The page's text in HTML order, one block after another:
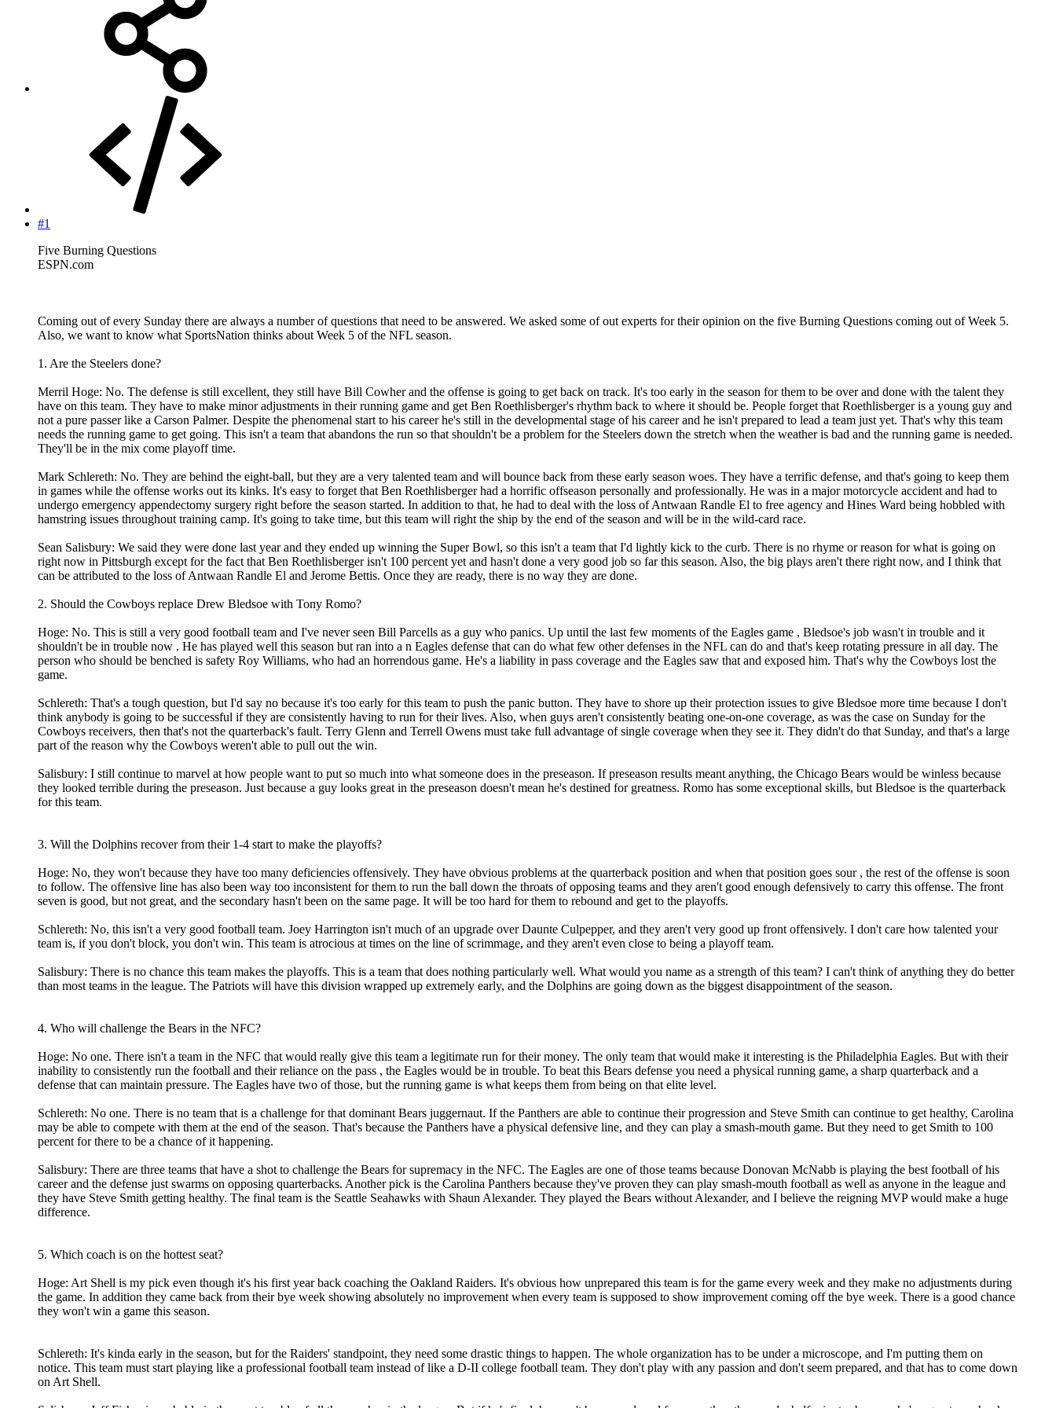
#1
Five Burning Questions
ESPN.com
Coming out of every Sunday there are always a number of questions that need to be answered. We asked some of out experts for their opinion on the five Burning Questions coming out of Week 5.
Also, we want to know what SportsNation thinks about Week 5 of the NFL season.
1. Are the Steelers done?
Merril Hoge: No. The defense is still excellent, they still have Bill Cowher and the offense is going to get back on track. It's too early in the season for them to be over and done with the talent they
have on this team. They have to make minor adjustments in their running game and get Ben Roethlisberger's rhythm back to where it should be. People forget that Roethlisberger is a young guy and
not a pure passer like a Carson Palmer. Despite the phenomenal start to his career he's still in the developmental stage of his career and he isn't prepared to lead a team just yet. That's why this team
needs the running game to get going. This isn't a team that abandons the run so that shouldn't be a problem for the Steelers down the stretch when the weather is bad and the running game is needed.
They'll be in the mix come playoff time.
Mark Schlereth: No. They are behind the eight-ball, but they are a very talented team and will bounce back from these early season woes. They have a terrific defense, and that's going to keep them
in games while the offense works out its kinks. It's easy to forget that Ben Roethlisberger had a horrific offseason personally and professionally. He was in a major motorcycle accident and had to
undergo emergency appendectomy surgery right before the season started. In addition to that, he had to deal with the loss of Antwaan Randle El to free agency and Hines Ward being hobbled with
hamstring issues throughout training camp. It's going to take time, but this team will right the ship by the end of the season and will be in the wild-card race.
Sean Salisbury: We said they were done last year and they ended up winning the Super Bowl, so this isn't a team that I'd lightly kick to the curb. There is no rhyme or reason for what is going on
right now in Pittsburgh except for the fact that Ben Roethlisberger isn't 100 percent yet and hasn't done a very good job so far this season. Also, the big plays aren't there right now, and I think that
can be attributed to the loss of Antwaan Randle El and Jerome Bettis. Once they are ready, there is no way they are done.
2. Should the Cowboys replace Drew Bledsoe with Tony Romo?
Hoge: No. This is still a very good football team and I've never seen Bill Parcells as a guy who panics. Up until the last few moments of the Eagles game , Bledsoe's job wasn't in trouble and it
shouldn't be in trouble now . He has played well this season but ran into a n Eagles defense that can do what few other defenses in the NFL can do and that's keep rotating pressure in all day. The
person who should be benched is safety Roy Williams, who had an horrendous game. He's a liability in pass coverage and the Eagles saw that and exposed him. That's why the Cowboys lost the
game.
Schlereth: That's a tough question, but I'd say no because it's too early for this team to push the panic button. They have to shore up their protection issues to give Bledsoe more time because I don't
think anybody is going to be successful if they are consistently having to run for their lives. Also, when guys aren't consistently beating one-on-one coverage, as was the case on Sunday for the
Cowboys receivers, then that's not the quarterback's fault. Terry Glenn and Terrell Owens must take full advantage of single coverage when they see it. They didn't do that Sunday, and that's a large
part of the reason why the Cowboys weren't able to pull out the win.
Salisbury: I still continue to marvel at how people want to put so much into what someone does in the preseason. If preseason results meant anything, the Chicago Bears would be winless because
they looked terrible during the preseason. Just because a guy looks great in the preseason doesn't mean he's destined for greatness. Romo has some exceptional skills, but Bledsoe is the quarterback
for this team.
3. Will the Dolphins recover from their 1-4 start to make the playoffs?
Hoge: No, they won't because they have too many deficiencies offensively. They have obvious problems at the quarterback position and when that position goes sour , the rest of the offense is soon
to follow. The offensive line has also been way too inconsistent for them to run the ball down the throats of opposing teams and they aren't good enough defensively to carry this offense. The front
seven is good, but not great, and the secondary hasn't been on the same page. It will be too hard for them to rebound and get to the playoffs.
Schlereth: No, this isn't a very good football team. Joey Harrington isn't much of an upgrade over Daunte Culpepper, and they aren't very good up front offensively. I don't care how talented your
team is, if you don't block, you don't win. This team is atrocious at times on the line of scrimmage, and they aren't even close to being a playoff team.
Salisbury: There is no chance this team makes the playoffs. This is a team that does nothing particularly well. What would you name as a strength of this team? I can't think of anything they do better
than most teams in the league. The Patriots will have this division wrapped up extremely early, and the Dolphins are going down as the biggest disappointment of the season.
4. Who will challenge the Bears in the NFC?
Hoge: No one. There isn't a team in the NFC that would really give this team a legitimate run for their money. The only team that would make it interesting is the Philadelphia Eagles. But with their
inability to consistently run the football and their reliance on the pass , the Eagles would be in trouble. To beat this Bears defense you need a physical running game, a sharp quarterback and a
defense that can maintain pressure. The Eagles have two of those, but the running game is what keeps them from being on that elite level.
Schlereth: No one. There is no team that is a challenge for that dominant Bears juggernaut. If the Panthers are able to continue their progression and Steve Smith can continue to get healthy, Carolina
may be able to compete with them at the end of the season. That's because the Panthers have a physical defensive line, and they can play a smash-mouth game. But they need to get Smith to 100
percent for there to be a chance of it happening.
Salisbury: There are three teams that have a shot to challenge the Bears for supremacy in the NFC. The Eagles are one of those teams because Donovan McNabb is playing the best football of his
career and the defense just swarms on opposing quarterbacks. Another pick is the Carolina Panthers because they've proven they can play smash-mouth football as well as anyone in the league and
they have Steve Smith getting healthy. The final team is the Seattle Seahawks with Shaun Alexander. They played the Bears without Alexander, and I believe the reigning MVP would make a huge
difference.
5. Which coach is on the hottest seat?
Hoge: Art Shell is my pick even though it's his first year back coaching the Oakland Raiders. It's obvious how unprepared this team is for the game every week and they make no adjustments during
the game. In addition they came back from their bye week showing absolutely no improvement when every team is supposed to show improvement coming off the bye week. There is a good chance
they won't win a game this season.
Schlereth: It's kinda early in the season, but for the Raiders' standpoint, they need some drastic things to happen. The whole organization has to be under a microscope, and I'm putting them on
notice. This team must start playing like a professional football team instead of like a D-II college football team. They don't play with any passion and don't seem prepared, and that has to come down
on Art Shell.